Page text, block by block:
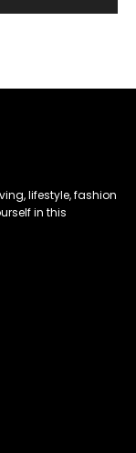
lifestyle, fashion
in this